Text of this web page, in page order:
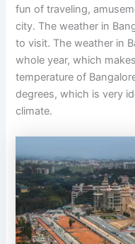
fun of traveling,
city. The weather in
to visit. The weather in
whole year, which
temperature of
degrees, which is very
climate.